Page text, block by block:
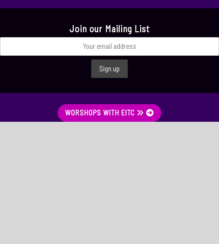
Join our Mailing List
WORSHOPS WITH EITC